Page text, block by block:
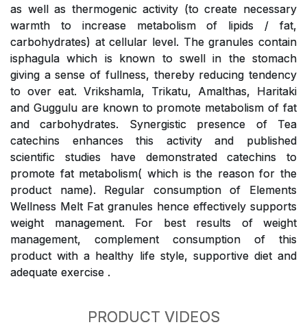
as well as thermogenic activity (to create necessary
warmth to increase metabolism of lipids / fat,
carbohydrates) at cellular level. The granules contain
isphagula which is known to swell in the stomach
giving a sense of fullness, thereby reducing tendency
to over eat. Vrikshamla, Trikatu, Amalthas, Haritaki
and Guggulu are known to promote metabolism of fat
and carbohydrates. Synergistic presence of Tea
catechins enhances this activity and published
scientific studies have demonstrated catechins to
promote fat metabolism( which is the reason for the
product name). Regular consumption of Elements
Wellness Melt Fat granules hence effectively supports
weight management. For best results of weight
management, complement consumption of this
product with a healthy life style, supportive diet and
adequate exercise .
PRODUCT VIDEOS